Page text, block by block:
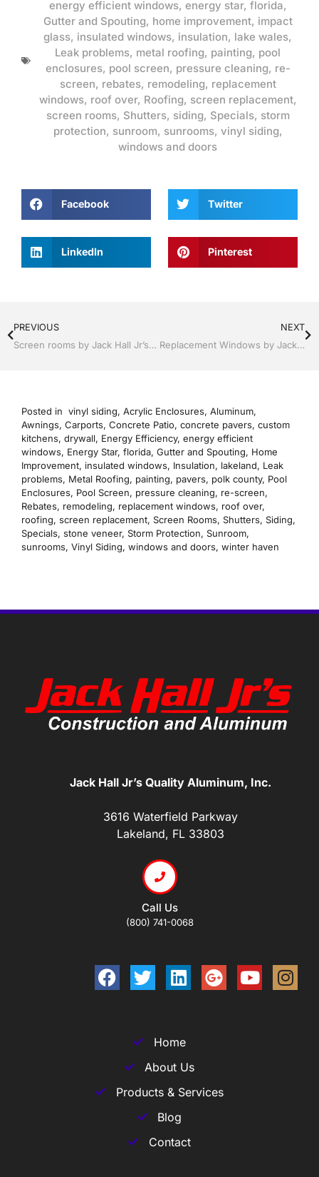
energy efficient windows, energy star, florida,
Gutter and Spouting, home improvement, impact
glass, insulated windows, insulation, lake wales,
Leak problems, metal roofing, painting, pool
enclosures, pool screen, pressure cleaning, re-
screen, rebates, remodeling, replacement
windows, roof over, Roofing, screen replacement,
screen rooms, Shutters, siding, Specials, storm
protection, sunroom, sunrooms, vinyl siding,
windows and doors
Facebook Twitter
LinkedIn Pinterest
PREVIOUS
Screen rooms by Jack Hall Jr’s Professional Proven Installation Bartow, Lake Wales, Florida. 800-741-0068 Ask for Jack
NEXT
Replacement Windows by Jack Hall Jr’s Professional Proven Installation Bartow, Lake Wales Florida, 800-741-0068 Ask for Jack
Posted in vinyl siding, Acrylic Enclosures, Aluminum,
Awnings, Carports, Concrete Patio, concrete pavers, custom
kitchens, drywall, Energy Efficiency, energy efficient
windows, Energy Star, florida, Gutter and Spouting, Home
Improvement, insulated windows, Insulation, lakeland, Leak
problems, Metal Roofing, painting, pavers, polk county, Pool
Enclosures, Pool Screen, pressure cleaning, re-screen,
Rebates, remodeling, replacement windows, roof over,
roofing, screen replacement, Screen Rooms, Shutters, Siding,
Specials, stone veneer, Storm Protection, Sunroom,
sunrooms, Vinyl Siding, windows and doors, winter haven
Jack Hall Jr’s Quality Aluminum, Inc.
3616 Waterfield Parkway
Lakeland, FL 33803
Call Us
(800) 741-0068
Home
About Us
Products & Services
Blog
Contact